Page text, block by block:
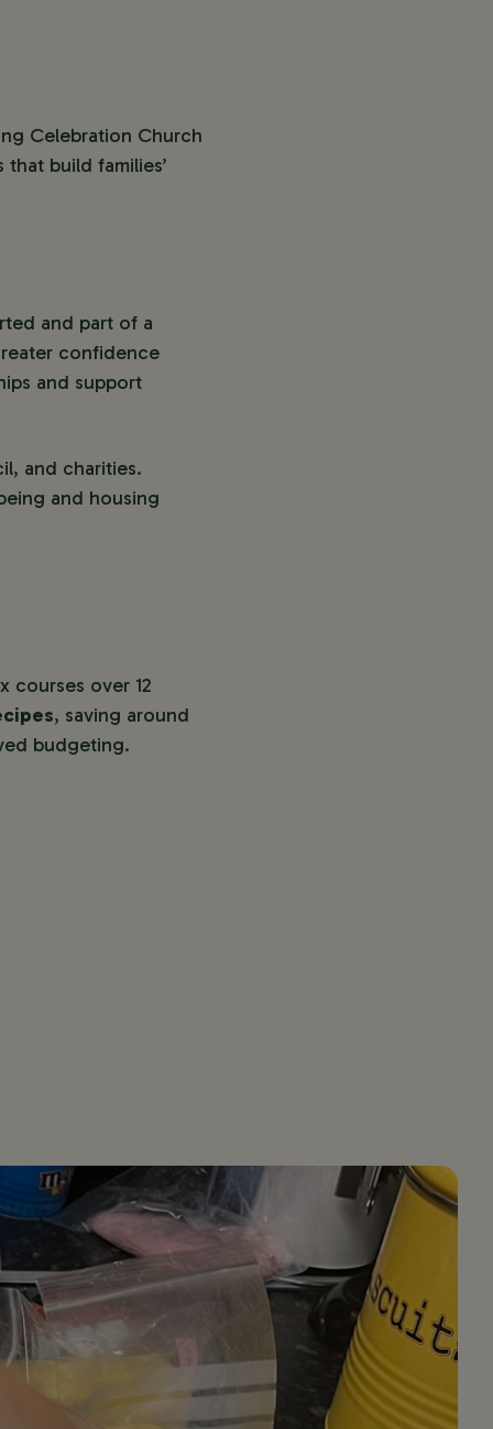
Celebration Church
build families’
and part of a
confidence
and support
and charities.
and housing
courses over 12
, saving around
budgeting.